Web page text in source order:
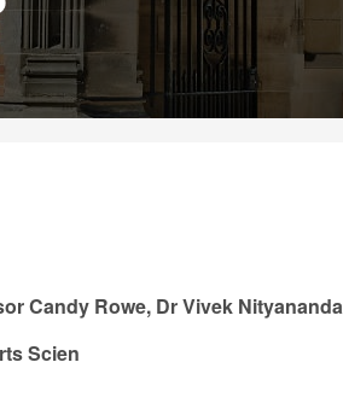
Candy Rowe, Dr Vivek Nityananda
Scien